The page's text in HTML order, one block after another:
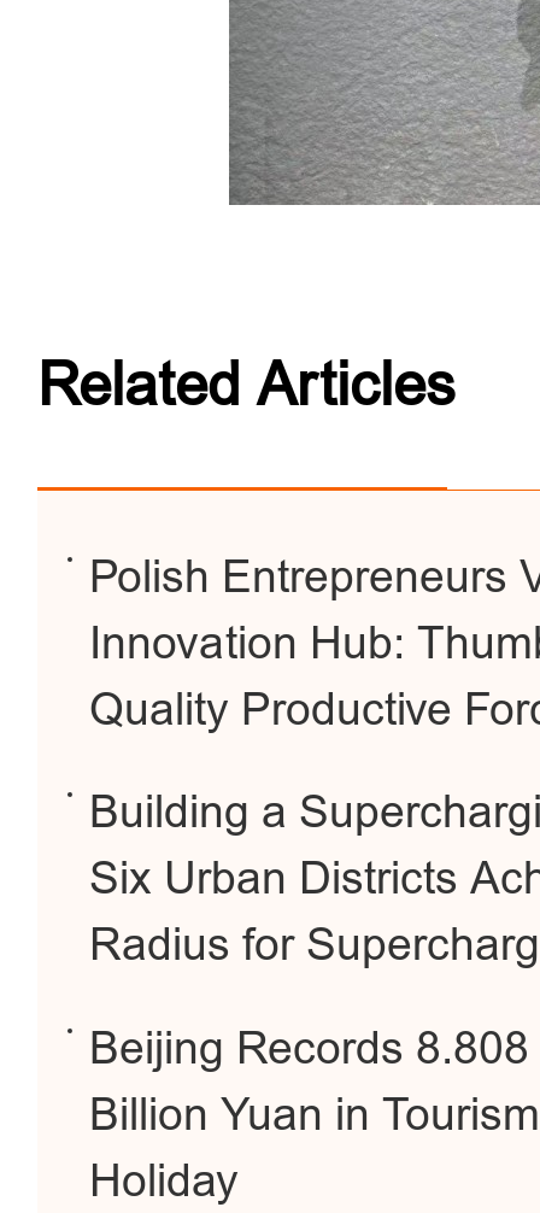
Related Articles
Polish Entrepreneurs
Innovation Hub:
Quality Productive
Building a
Six Urban Districts
Radius for
Beijing Records
Billion Yuan in
Holiday